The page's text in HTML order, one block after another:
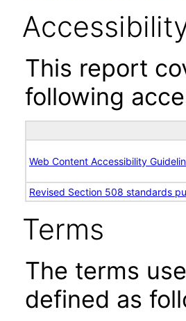
This report
following
Web Content Accessibility
Revised Section 508 standards
Terms
The terms
defined as